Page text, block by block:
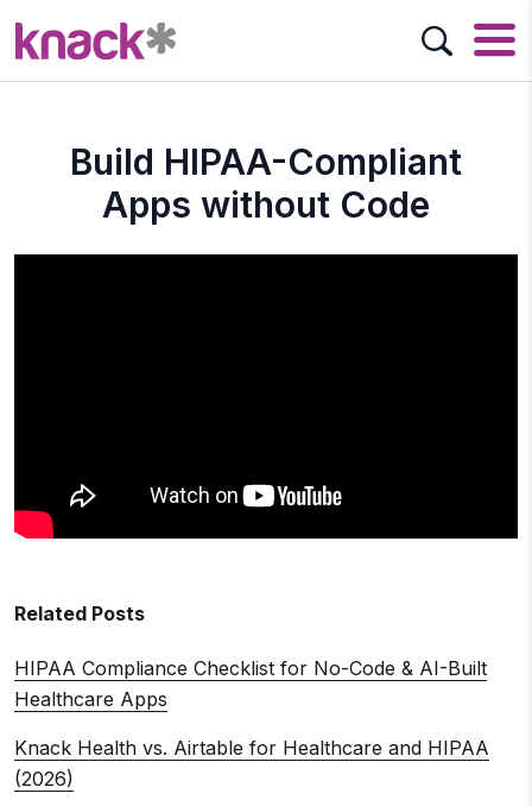
Build HIPAA-Compliant
Apps without Code
Related Posts
HIPAA Compliance Checklist for No-Code & AI-Built
Healthcare Apps
Knack Health vs. Airtable for Healthcare and HIPAA
(2026)